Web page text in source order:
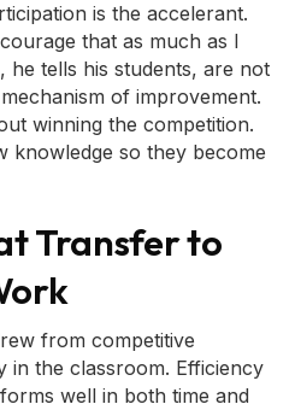
is the accelerant.
that as much as I
he tells his students, are not
of improvement.
winning the competition.
knowledge so they become
Transfer to
from competitive
in the classroom. Efficiency
well in both time and